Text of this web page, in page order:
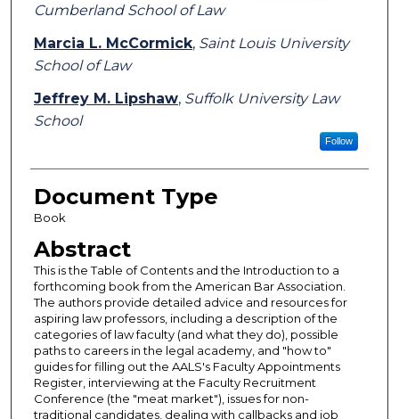
Cumberland School of Law
Marcia L. McCormick, Saint Louis University
School of Law
Jeffrey M. Lipshaw, Suffolk University Law
School
Follow
Document Type
Book
Abstract
This is the Table of Contents and the Introduction to a
forthcoming book from the American Bar Association.
The authors provide detailed advice and resources for
aspiring law professors, including a description of the
categories of law faculty (and what they do), possible
paths to careers in the legal academy, and "how to"
guides for filling out the AALS's Faculty Appointments
Register, interviewing at the Faculty Recruitment
Conference (the "meat market"), issues for non-
traditional candidates, dealing with callbacks and job